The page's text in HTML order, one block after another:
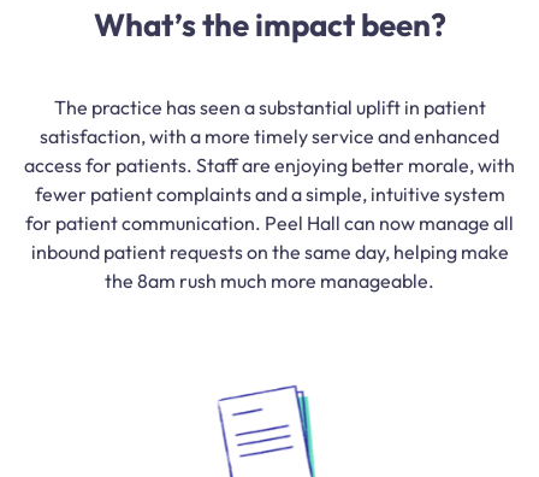
What’s the impact been?
The practice has seen a substantial uplift in patient
satisfaction, with a more timely service and enhanced
access for patients. Staff are enjoying better morale, with
fewer patient complaints and a simple, intuitive system
for patient communication. Peel Hall can now manage all
inbound patient requests on the same day, helping make
the 8am rush much more manageable.